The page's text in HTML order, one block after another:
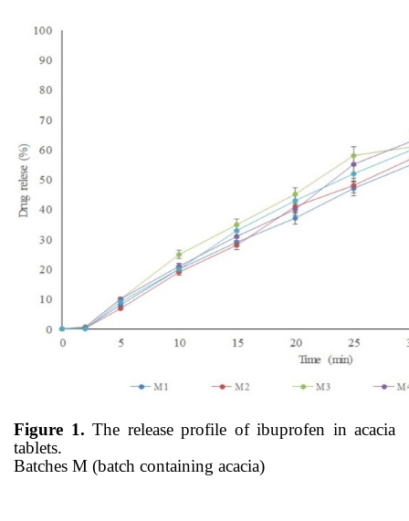
Figure 1. The release profile of ibuprofen in acacia
tablets.
Batches M (batch containing acacia)